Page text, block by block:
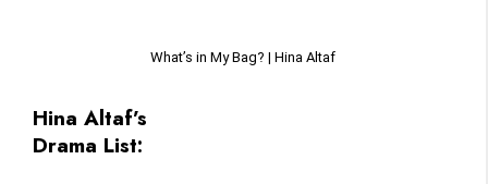
What’s in My Bag? | Hina Altaf
Hina Altaf’s
Drama List: